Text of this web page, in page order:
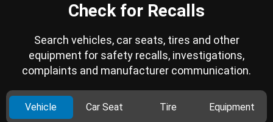
Check for Recalls
Search vehicles, car seats, tires and other
equipment for safety recalls, investigations,
complaints and manufacturer communication.
Vehicle Car Seat Tire Equipment